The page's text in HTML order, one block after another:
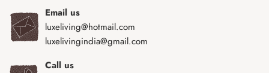
Email us
luxeliving@hotmail.com
luxelivingindia@gmail.com
Call us